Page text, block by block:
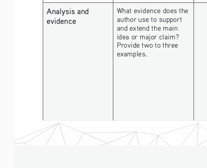
Analysis and
evidence
What evidence does the
author use to support
and extend the main
idea or major claim?
Provide two to three
examples.